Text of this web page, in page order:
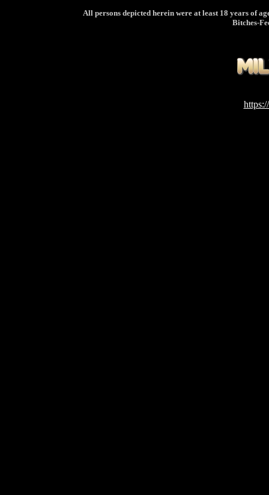
All persons depicted herein were at least 18 years of
Bitches-